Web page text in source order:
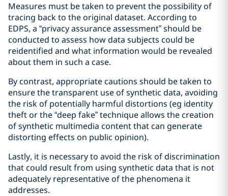
Measures must be taken to prevent the possibility of
tracing back to the original dataset. According to
EDPS, a “privacy assurance assessment” should be
conducted to assess how data subjects could be
reidentified and what information would be revealed
about them in such a case.
By contrast, appropriate cautions should be taken to
ensure the transparent use of synthetic data, avoiding
the risk of potentially harmful distortions (eg identity
theft or the “deep fake” technique allows the creation
of synthetic multimedia content that can generate
distorting effects on public opinion).
Lastly, it is necessary to avoid the risk of discrimination
that could result from using synthetic data that is not
adequately representative of the phenomena it
addresses.